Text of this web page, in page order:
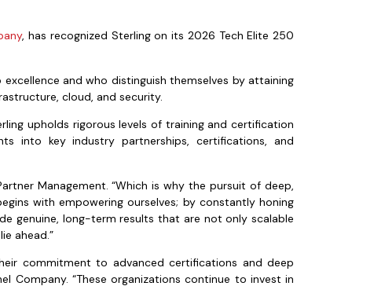
, has recognized Sterling on its 2026 Tech Elite 250
and who distinguish themselves by attaining
cloud, and security.
upholds rigorous levels of training and certification
into key industry partnerships, certifications, and
Management. “Which is why the pursuit of deep,
with empowering ourselves; by constantly honing
genuine, long-term results that are not only scalable
ahead.”
commitment to advanced certifications and deep
Company. “These organizations continue to invest in